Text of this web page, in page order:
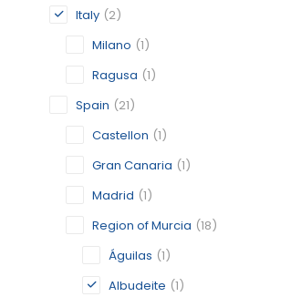
Italy (2)
Milano (1)
Ragusa (1)
Spain (21)
Castellon (1)
Gran Canaria (1)
Madrid (1)
Region of Murcia (18)
Águilas (1)
Albudeite (1)